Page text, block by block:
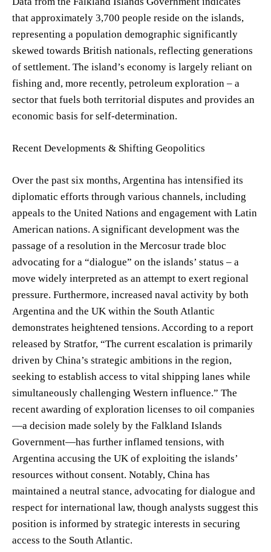
that approximately 3,700 people reside on the islands,
representing a population demographic significantly
skewed towards British nationals, reflecting generations
of settlement. The island’s economy is largely reliant on
fishing and, more recently, petroleum exploration – a
sector that fuels both territorial disputes and provides an
economic basis for self-determination.
Recent Developments & Shifting Geopolitics
Over the past six months, Argentina has intensified its
diplomatic efforts through various channels, including
appeals to the United Nations and engagement with Latin
American nations. A significant development was the
passage of a resolution in the Mercosur trade bloc
advocating for a “dialogue” on the islands’ status – a
move widely interpreted as an attempt to exert regional
pressure. Furthermore, increased naval activity by both
Argentina and the UK within the South Atlantic
demonstrates heightened tensions. According to a report
released by Stratfor, “The current escalation is primarily
driven by China’s strategic ambitions in the region,
seeking to establish access to vital shipping lanes while
simultaneously challenging Western influence.” The
recent awarding of exploration licenses to oil companies
—a decision made solely by the Falkland Islands
Government—has further inflamed tensions, with
Argentina accusing the UK of exploiting the islands’
resources without consent. Notably, China has
maintained a neutral stance, advocating for dialogue and
respect for international law, though analysts suggest this
position is informed by strategic interests in securing
access to the South Atlantic.